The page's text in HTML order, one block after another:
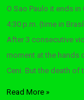
O Sao Paulo it ends
4:30 p.m. (time in
After 3 consecutive
moment at the hands
Ceni. But the death of
Read More »